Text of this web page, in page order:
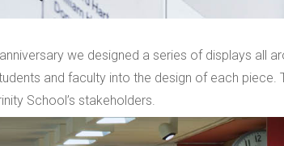
we designed a series of displays all
and faculty into the design of each piece.
School’s stakeholders.